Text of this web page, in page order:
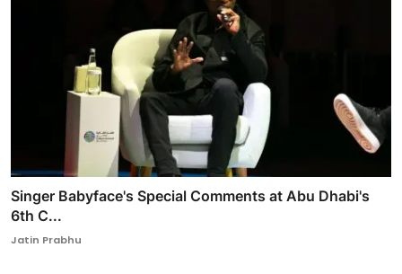
Singer Babyface's Special Comments at Abu Dhabi's
6th C...
Jatin Prabhu